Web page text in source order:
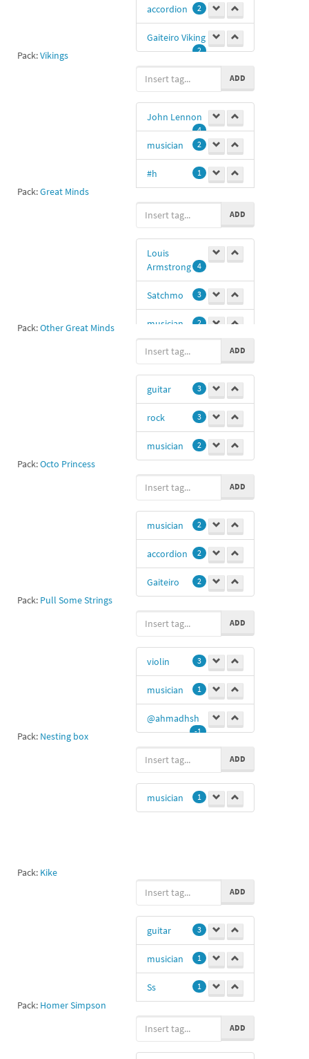
Pack:Vikings
accordion 2
Gaiteiro Viking
2
Pack:Great Minds
ADD
John Lennon
4
musician 2
#h 1
@freddyordonez 1
t.me/freddyordonez
John Lennon
Pack:Other Great Minds
ADD
Louis
Armstrong 4
Satchmo 3
musician 2
Nima
Pack:Octo Princess
ADD
guitar 3
rock 3
musician 2
Pack: Pull Some Strings
ADD
musician 2
accordion 2
Gaiteiro 2
Pack: Nesting box
ADD
violin 3
musician 1
@ahmadhsh
-1
Pack: Kike
ADD
musician 1
Pack: Homer Simpson
ADD
guitar 3
musician 1
Ss 1
Simpson
Guitar
ADD